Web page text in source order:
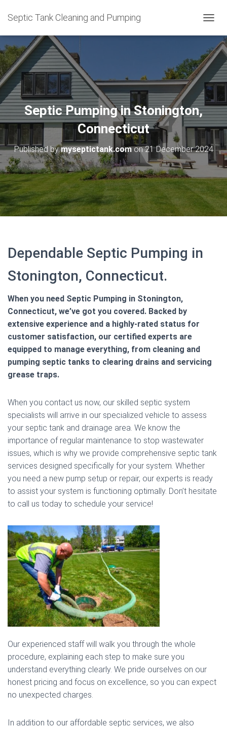
Septic Tank Cleaning and Pumping
O
G
L
N
V
I
G
A
T
I
O
Septic Pumping in Stonington,
Connecticut
Published bymyseptictank.comon21 December 2024
Dependable Septic Pumping in
Stonington, Connecticut.
When you need Septic Pumping in Stonington,
Connecticut, we’ve got you covered. Backed by
extensive experience and a highly-rated status for
customer satisfaction, our certified experts are
equipped to manage everything, from cleaning and
pumping septic tanks to clearing drains and servicing
grease traps.
When you contact us now, our skilled septic system
specialists will arrive in our specialized vehicle to assess
your septic tank and drainage area. We know the
importance of regular maintenance to stop wastewater
issues, which is why we provide comprehensive septic tank
services designed specifically for your system. Whether
you need a new pump setup or repair, our experts is ready
to assist your system is functioning optimally. Don’t hesitate
to call us today to schedule your service!
Our experienced staff will walk you through the whole
procedure, explaining each step to make sure you
understand everything clearly. We pride ourselves on our
honest pricing and focus on excellence, so you can expect
no unexpected charges.
In addition to our affordable septic services, we also